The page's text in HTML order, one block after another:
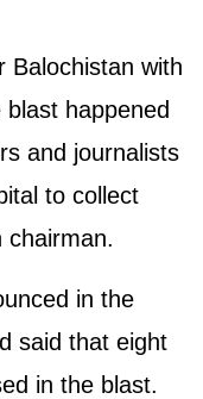
Balochistan with
happened
and journalists
to collect
chairman.
in the
said that eight
in the blast.